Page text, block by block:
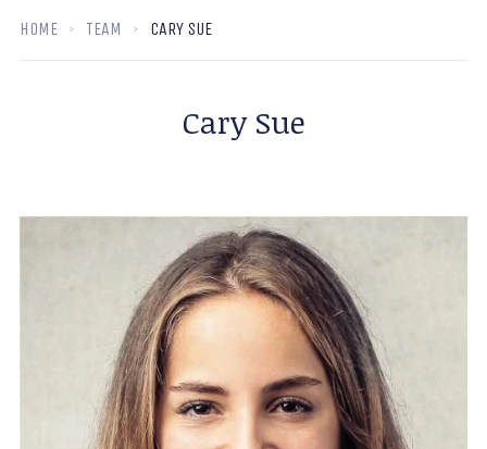
HOME TEAM CARY SUE
Cary Sue